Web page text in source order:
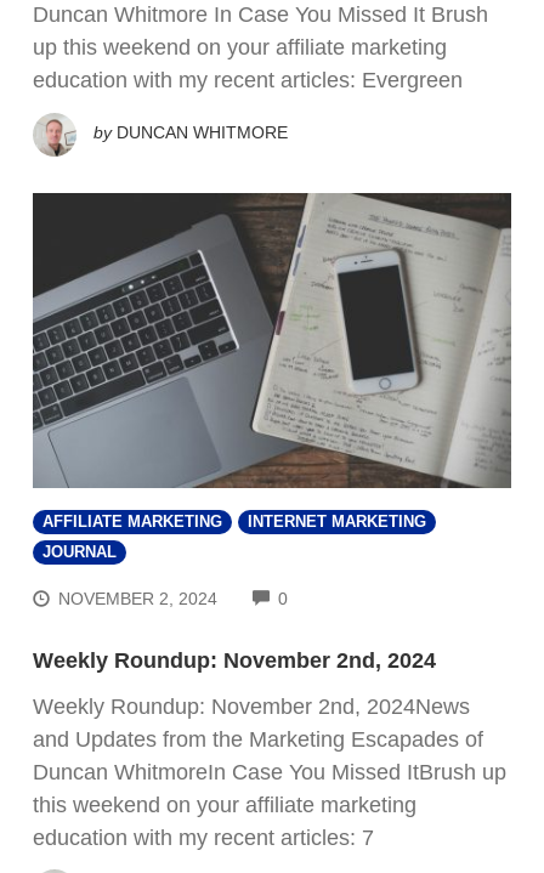
Duncan Whitmore In Case You Missed It Brush
up this weekend on your affiliate marketing
education with my recent articles: Evergreen
by DUNCAN WHITMORE
AFFILIATE MARKETING
INTERNET MARKETING
JOURNAL
NOVEMBER 2, 2024 0COMMENTS
Weekly Roundup: November 2nd, 2024
Weekly Roundup: November 2nd, 2024News
and Updates from the Marketing Escapades of
Duncan WhitmoreIn Case You Missed ItBrush up
this weekend on your affiliate marketing
education with my recent articles: 7